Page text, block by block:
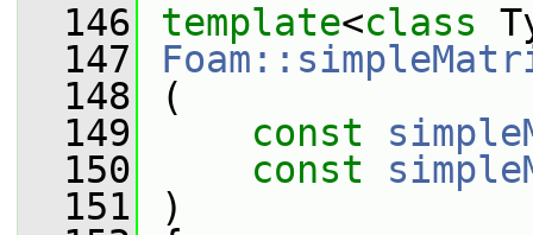
  146
template<class
  147
  148
(
  149
const
  150
const
  151
)